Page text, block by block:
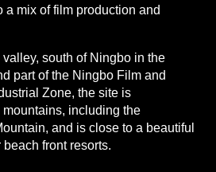
mix of film production and
south of Ningbo in the
part of the Ningbo Film and
Zone, the site is
including the
and is close to a beautiful
front resorts.